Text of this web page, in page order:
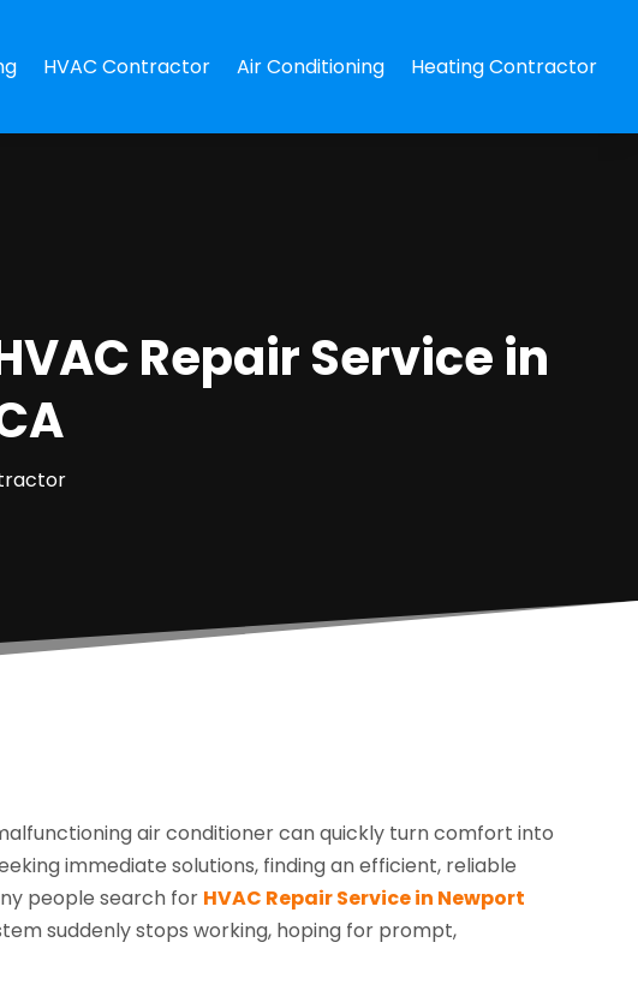
HVAC Contractor Air Conditioning Heating Contractor
Repair Service in
air conditioner can quickly turn comfort into
immediate solutions, finding an efficient, reliable
people search for HVAC Repair Service in Newport
suddenly stops working, hoping for prompt,